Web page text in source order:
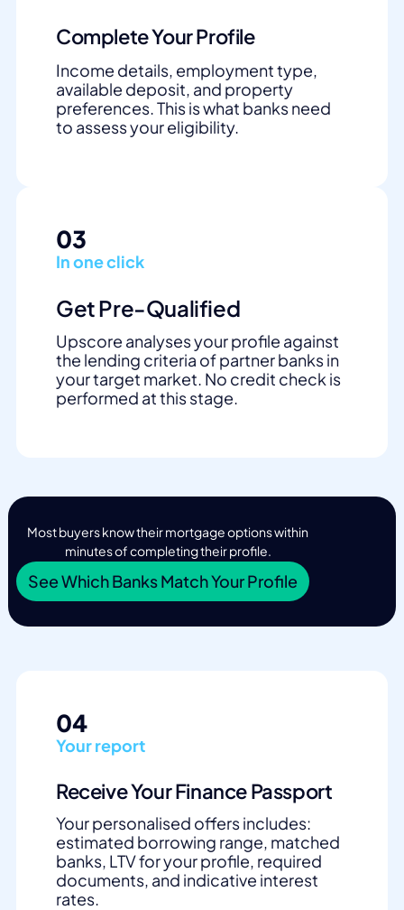
Complete Your Profile
Income details, employment type,
available deposit, and property
preferences. This is what banks need
to assess your eligibility.
03
In one click
Get Pre-Qualified
Upscore analyses your profile against
the lending criteria of partner banks in
your target market. No credit check is
performed at this stage.
Most buyers know their mortgage options within
minutes of completing their profile.
See Which Banks Match Your Profile
04
Your report
Receive Your Finance Passport
Your personalised offers includes:
estimated borrowing range, matched
banks, LTV for your profile, required
documents, and indicative interest
rates.